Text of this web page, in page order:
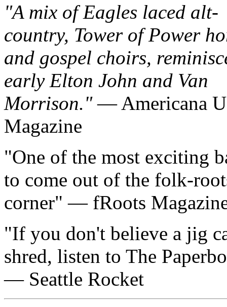
A mix of Eagles laced alt-
country, Tower of Power
and gospel choirs,
early Elton John and Van
Morrison.
— Americana
Magazine
One of the most exciting
to come out of the folk-
corner — fRoots
If you don't believe a jig
shred, listen to The
— Seattle Rocket